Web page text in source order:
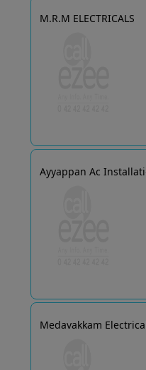
M.R.M ELECTRICALS
Ayyappan Ac
Medavakkam